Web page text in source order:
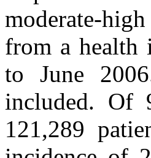
moderate-
from a health
to June
included. Of
121,289